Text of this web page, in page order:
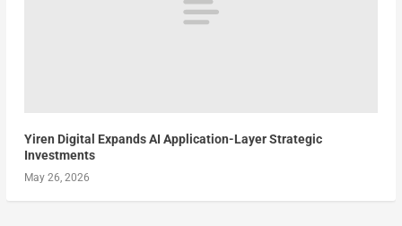
Yiren Digital Expands AI Application-Layer Strategic
Investments
May 26, 2026